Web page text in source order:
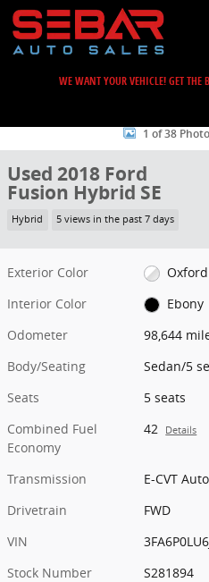
Skip to main content
WE WANT YOUR VEHICLE! GET THE
Used 2018 Ford Fusion Hybrid SE
1 of 38
Used 2018 Ford
Fusion Hybrid SE
Hybrid 5 views in the past 7 days
Exterior Color
Interior Color
Ebony
Odometer
98,644
Body/Seating
Sedan/5
Seats
5 seats
Combined Fuel
Economy
42 Details
Transmission
E-CVT
Drivetrain
FWD
VIN
Stock Number
S281894